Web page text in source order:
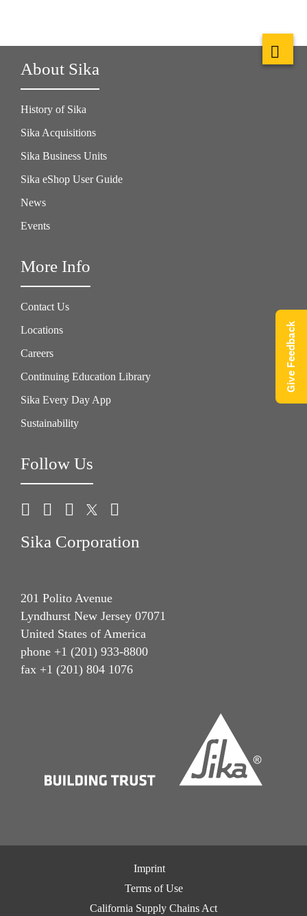
About Sika
History of Sika
Sika Acquisitions
Sika Business Units
Sika eShop User Guide
News
Events
More Info
Contact Us
Locations
Careers
Continuing Education Library
Sika Every Day App
Sustainability
Follow Us
Sika Corporation
201 Polito Avenue
Lyndhurst New Jersey 07071
United States of America
phone +1 (201) 933-8800
fax +1 (201) 804 1076
Imprint
Terms of Use
California Supply Chains Act
Give Feedback